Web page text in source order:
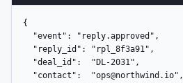
{
  "event": "reply.approved",
  "reply_id": "rpl_8f3a91",
  "deal_id":  "DL-2031",
  "contact":  "ops@northwind.io",